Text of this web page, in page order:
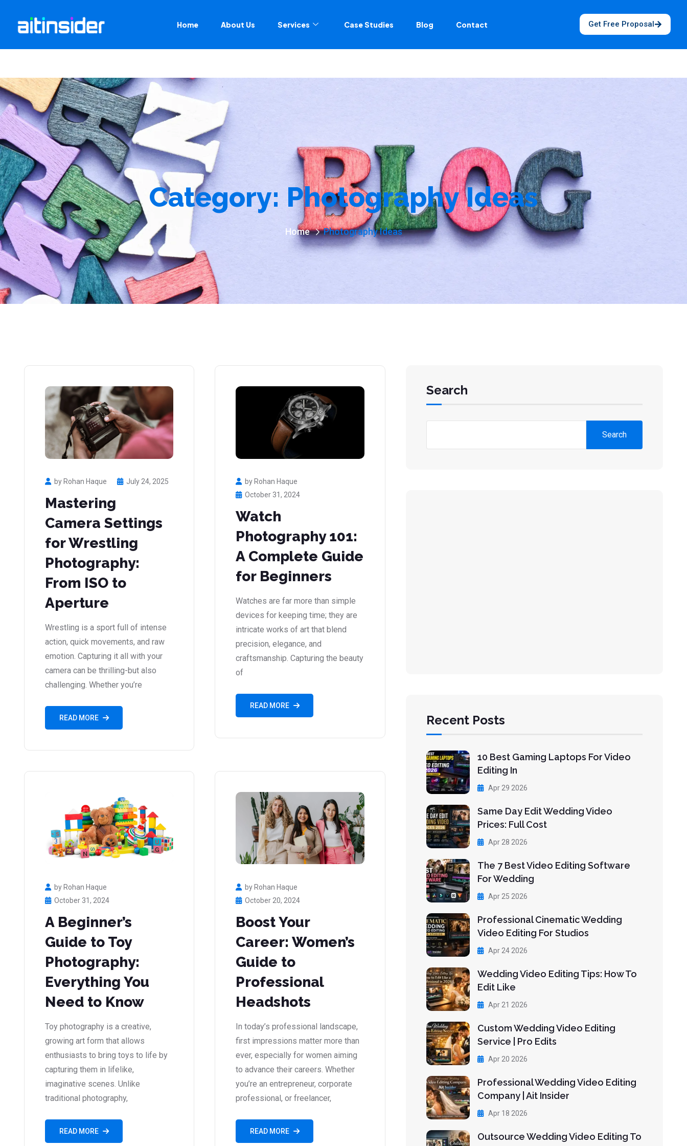
Home About Us Services Case Studies Blog Contact Get Free Proposal
Category: Photography Ideas
Home Photography Ideas
by Rohan Haque July 24, 2025
Mastering
Camera Settings
for Wrestling
Photography:
From ISO to
Aperture
Wrestling is a sport full of intense
action, quick movements, and raw
emotion. Capturing it all with your
camera can be thrilling-but also
challenging. Whether you’re
READ MORE
by Rohan Haque
October 31, 2024
Watch
Photography 101:
A Complete Guide
for Beginners
Watches are far more than simple
devices for keeping time; they are
intricate works of art that blend
precision, elegance, and
craftsmanship. Capturing the beauty
of
READ MORE
by Rohan Haque
October 31, 2024
A Beginner’s
Guide to Toy
Photography:
Everything You
Need to Know
Toy photography is a creative,
growing art form that allows
enthusiasts to bring toys to life by
capturing them in lifelike,
imaginative scenes. Unlike
traditional photography,
READ MORE
by Rohan Haque
October 20, 2024
Boost Your
Career: Women’s
Guide to
Professional
Headshots
In today’s professional landscape,
first impressions matter more than
ever, especially for women aiming
to advance their careers. Whether
you’re an entrepreneur, corporate
professional, or freelancer,
READ MORE
Search
Search
Recent Posts
10 Best Gaming Laptops For Video
Editing In
Apr 29 2026
Same Day Edit Wedding Video
Prices: Full Cost
Apr 28 2026
The 7 Best Video Editing Software
For Wedding
Apr 25 2026
Professional Cinematic Wedding
Video Editing For Studios
Apr 24 2026
Wedding Video Editing Tips: How To
Edit Like
Apr 21 2026
Custom Wedding Video Editing
Service | Pro Edits
Apr 20 2026
Professional Wedding Video Editing
Company | Ait Insider
Apr 18 2026
Outsource Wedding Video Editing To